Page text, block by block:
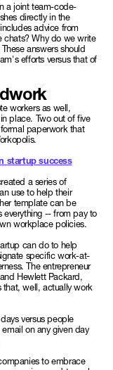
a joint team-code-
directly in the
advice from
chats? Why do we write
answers should
efforts versus that of
workers as well,
place. Two out of five
paperwork that
startup success
a series of
use to help their
template can be
-- from pay to
workplace policies.
can do to help
specific work-at-
The entrepreneur
Hewlett Packard,
that, well, actually work
versus people
on any given day
to embrace